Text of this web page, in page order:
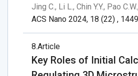
Jing C., Li L., Chin Y.Y., Pao
ACS Nano 2024, 18 (22) ,
8 Article
Key Roles of Initial